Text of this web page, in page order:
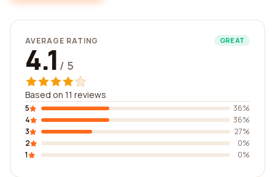
AVERAGE RATING GREAT
4.1 / 5
Based on 11 reviews
5
36%
4
36%
3
27%
2
0%
1
0%